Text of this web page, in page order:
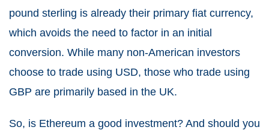
pound sterling is already their primary fiat currency,
which avoids the need to factor in an initial
conversion. While many non-American investors
choose to trade using USD, those who trade using
GBP are primarily based in the UK.
So, is Ethereum a good investment? And should you